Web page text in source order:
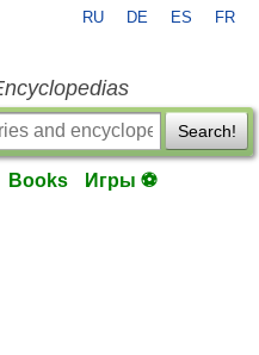
RU DE ES FR
Search!
Books Игры ⚽